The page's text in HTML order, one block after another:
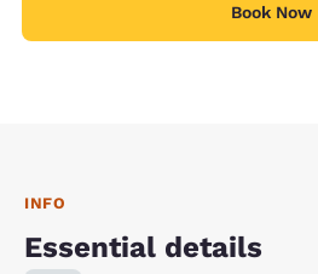
Book Now
INFO
Essential details